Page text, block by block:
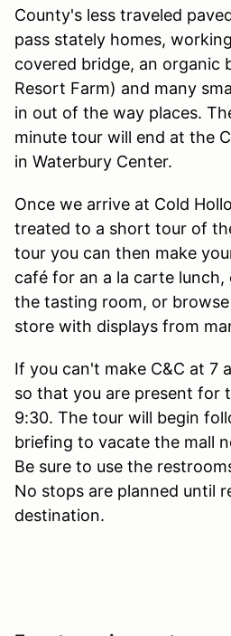
County's less traveled
pass stately homes,
covered bridge, an organic
Resort Farm) and many
in out of the way places.
minute tour will end at the
in Waterbury Center.
Once we arrive at Cold
treated to a short tour of
tour you can then make
café for an a la carte lunch,
the tasting room, or
store with displays from
If you can't make C&C at 7
so that you are present for
9:30. The tour will begin
briefing to vacate the mall
Be sure to use the
No stops are planned until
destination.